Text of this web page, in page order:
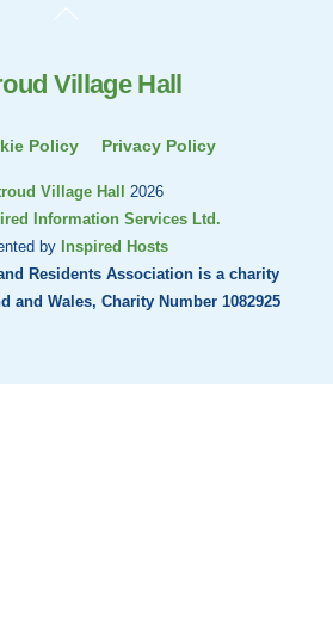
Top
Policy Privacy Policy
Village Hall
2026
Information Services Ltd.
by Inspired Hosts
Residents Association is a charity
and Wales, Charity Number 1082925